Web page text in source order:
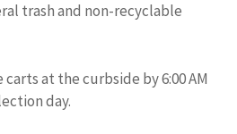
trash and non-recyclable
at the curbside by 6:00 AM
day.